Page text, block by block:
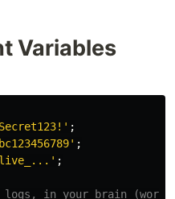
Variables
' ;
' ;
' ;
logs, in your brain